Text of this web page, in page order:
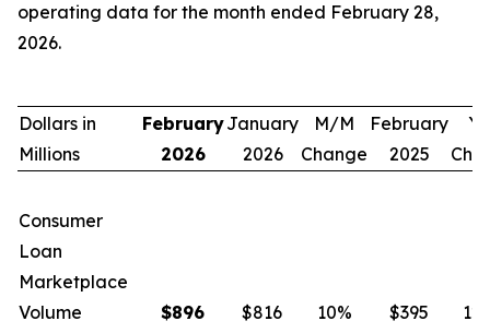
operating data for the month ended February 28,
2026.
Dollars in
Millions
February
2026
January
2026
M/M
Change
February
2025
Consumer
Loan
Marketplace
Volume
$896 $816 10% $395
127